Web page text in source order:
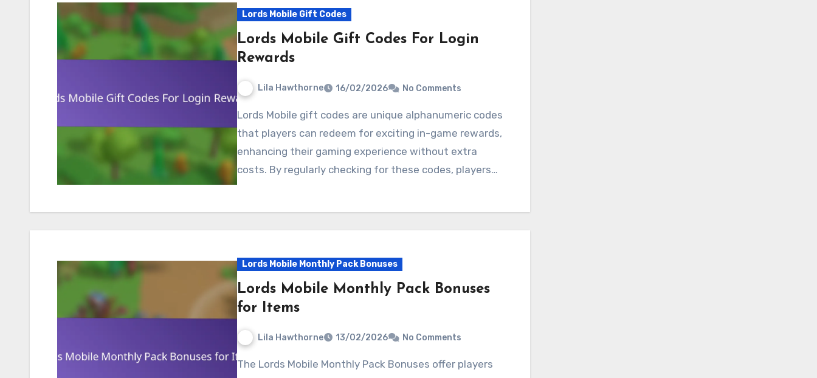
Lords Mobile Gift Codes
Lords Mobile Gift Codes For Login
Rewards
Lila Hawthorne 16/02/2026 No Comments
Lords Mobile gift codes are unique alphanumeric codes
that players can redeem for exciting in-game rewards,
enhancing their gaming experience without extra
costs. By regularly checking for these codes, players…
Lords Mobile Monthly Pack Bonuses
Lords Mobile Monthly Pack Bonuses
for Items
Lila Hawthorne 13/02/2026 No Comments
The Lords Mobile Monthly Pack Bonuses offer players